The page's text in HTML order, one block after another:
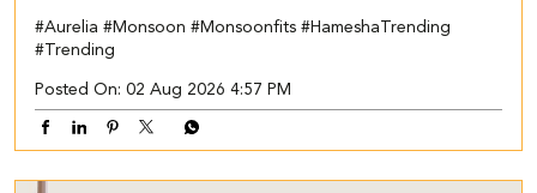
#Aurelia #Monsoon #Monsoonfits #HameshaTrending
#Trending
Posted On: 02 Aug 2026 4:57 PM